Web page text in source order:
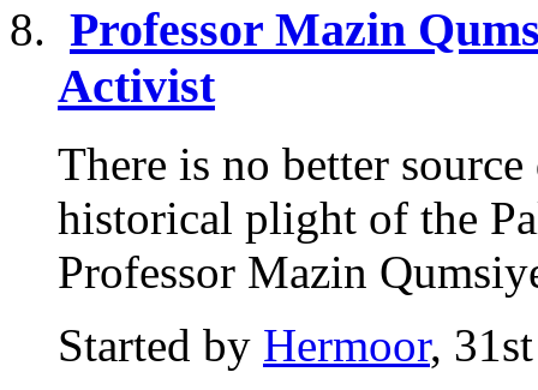
Professor Mazin
Activist
There is no better
historical plight of the
Professor Mazin
Started by Hermoor,